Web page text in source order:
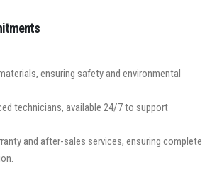
ensuring safety and environmental
technicians, available 24/7 to support
and after-sales services, ensuring complete